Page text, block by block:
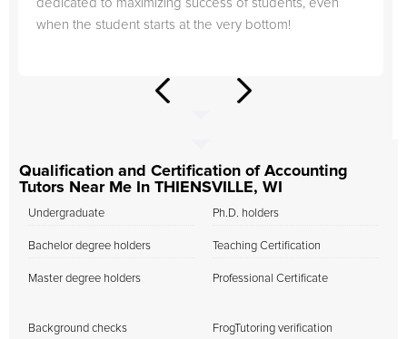
dedicated to maximizing success of students, even
when the student starts at the very bottom!
Qualification and Certification of Accounting
Tutors Near Me In THIENSVILLE, WI
Undergraduate
Bachelor degree holders
Master degree holders
Ph.D. holders
Teaching Certification
Professional Certificate
Background checks
FrogTutoring verification